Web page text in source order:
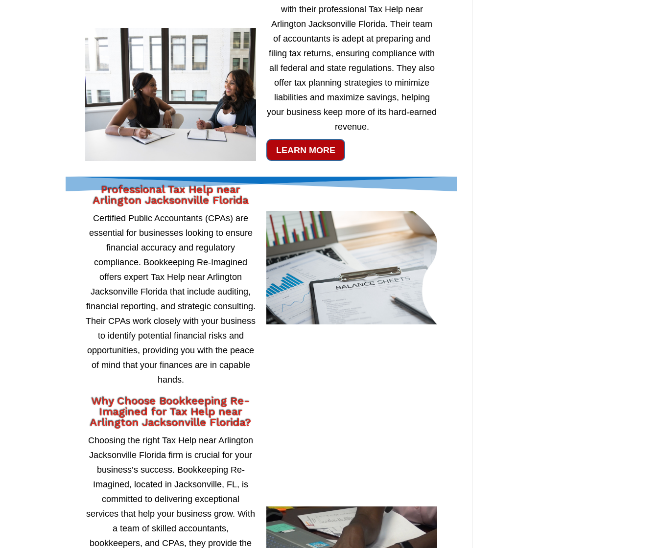
with their professional Tax Help near
Arlington Jacksonville Florida. Their team
of accountants is adept at preparing and
filing tax returns, ensuring compliance with
all federal and state regulations. They also
offer tax planning strategies to minimize
liabilities and maximize savings, helping
your business keep more of its hard-earned
revenue.
LEARN MORE
Professional Tax Help near
Arlington Jacksonville Florida
Certified Public Accountants (CPAs) are
essential for businesses looking to ensure
financial accuracy and regulatory
compliance. Bookkeeping Re-Imagined
offers expert Tax Help near Arlington
Jacksonville Florida that include auditing,
financial reporting, and strategic consulting.
Their CPAs work closely with your business
to identify potential financial risks and
opportunities, providing you with the peace
of mind that your finances are in capable
hands.
Why Choose Bookkeeping Re-
Imagined for Tax Help near
Arlington Jacksonville Florida?
Choosing the right Tax Help near Arlington
Jacksonville Florida firm is crucial for your
business’s success. Bookkeeping Re-
Imagined, located in Jacksonville, FL, is
committed to delivering exceptional
services that help your business grow. With
a team of skilled accountants,
bookkeepers, and CPAs, they provide the